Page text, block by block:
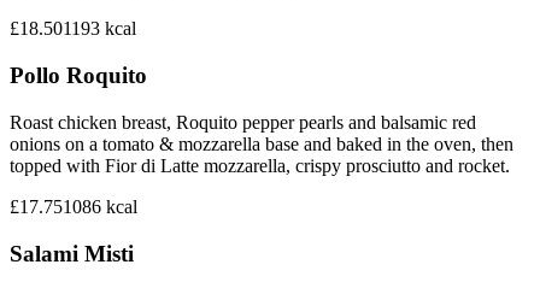
£18.501193 kcal
Pollo Roquito
Roast chicken breast, Roquito pepper pearls and balsamic red
onions on a tomato & mozzarella base and baked in the oven, then
topped with Fior di Latte mozzarella, crispy prosciutto and rocket.
£17.751086 kcal
Salami Misti